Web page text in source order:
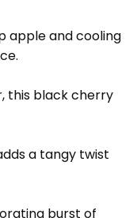
apple and cooling
this black cherry
a tangy twist
burst of